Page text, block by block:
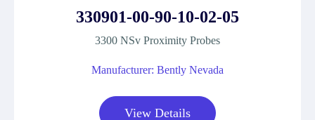
330901-00-90-10-02-05
3300 NSv Proximity Probes
Manufacturer: Bently Nevada
View Details